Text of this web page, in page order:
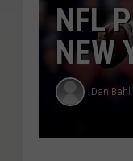
NFL
NEW
Dan Bahl